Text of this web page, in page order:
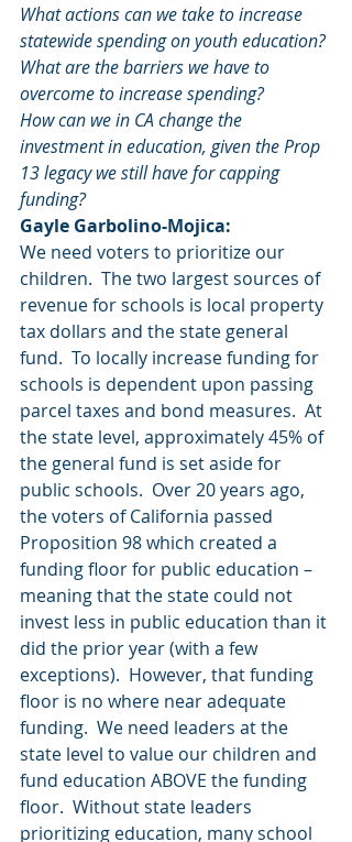
What actions can we take to increase
statewide spending on youth education?
What are the barriers we have to
overcome to increase spending?
How can we in CA change the
investment in education, given the Prop
13 legacy we still have for capping
funding?
Gayle Garbolino-Mojica:
We need voters to prioritize our
children.  The two largest sources of
revenue for schools is local property
tax dollars and the state general
fund.  To locally increase funding for
schools is dependent upon passing
parcel taxes and bond measures.  At
the state level, approximately 45% of
the general fund is set aside for
public schools.  Over 20 years ago,
the voters of California passed
Proposition 98 which created a
funding floor for public education –
meaning that the state could not
invest less in public education than it
did the prior year (with a few
exceptions).  However, that funding
floor is no where near adequate
funding.  We need leaders at the
state level to value our children and
fund education ABOVE the funding
floor.  Without state leaders
prioritizing education, many school